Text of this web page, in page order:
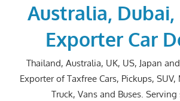
Australia, Dubai,
Exporter Car
Thailand, Australia, UK, US, Japan
Exporter of Taxfree Cars, Pickups, SUV,
Truck, Vans and Buses. Serving